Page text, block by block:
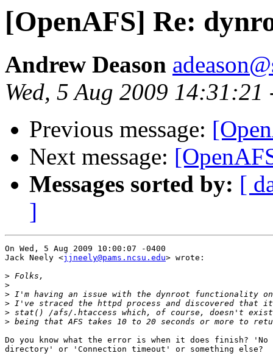
[OpenAFS] Re:
Andrew Deason
Wed, 5 Aug 2009 14:31:21
Previous message:
Next message:
Messages sorted by: [
]
On Wed, 5 Aug 2009 10:00:07 -0400
Jack Neely <jjneely@pams.ncsu.edu> wrote:
>
>
>
>
>
>
Do you know what the error is when it does finish?
directory' or 'Connection timeout' or something else?